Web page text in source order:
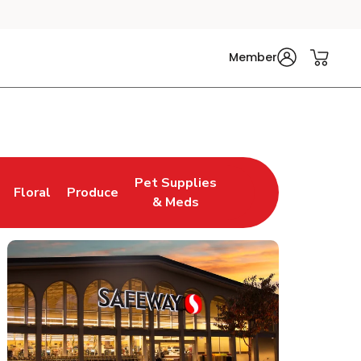
Member
Tab
Floral
Link Opens in New Tab
Produce
Link Opens in New Tab
Pet Supplies
& Meds
Link Opens in New Tab